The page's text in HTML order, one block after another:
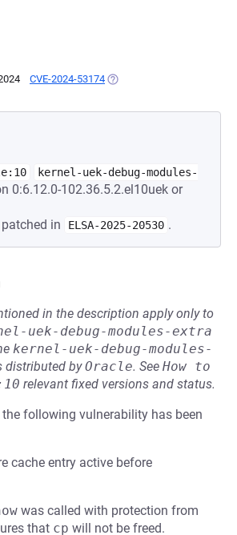
CVE-2024-53174 (OPENS IN A NEW TAB)
kernel-uek-debug-modules-
0:6.12.0-102.36.5.2.el10uek or
in
ELSA-2025-20530 .
in the description apply only to
uek-debug-modules-extra
kernel-uek-debug-modules-
distributed byOracle. See How to
relevant fixed versions and status.
the following vulnerability has been
cache entry active before
was called with protection from
that cp will not be freed.